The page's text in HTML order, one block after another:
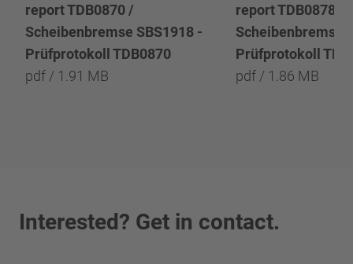
report TDB0870 /
Scheibenbremse SBS1918 -
Prüfprotokoll TDB0870
pdf / 1.91 MB
report TDB0878 /
Scheibenbremse
Prüfprotokoll
pdf / 1.86 MB
Interested? Get in contact.